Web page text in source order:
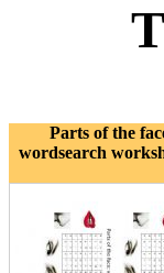
Parts of the
wordsearch